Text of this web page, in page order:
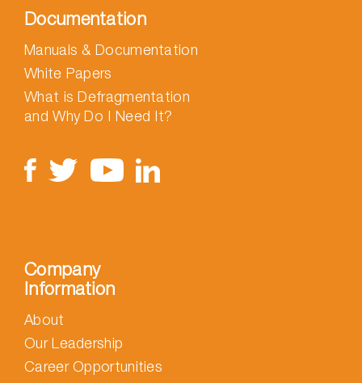
Documentation
Manuals & Documentation
White Papers
What is Defragmentation
and Why Do I Need It?
Company
Information
About
Our Leadership
Career Opportunities